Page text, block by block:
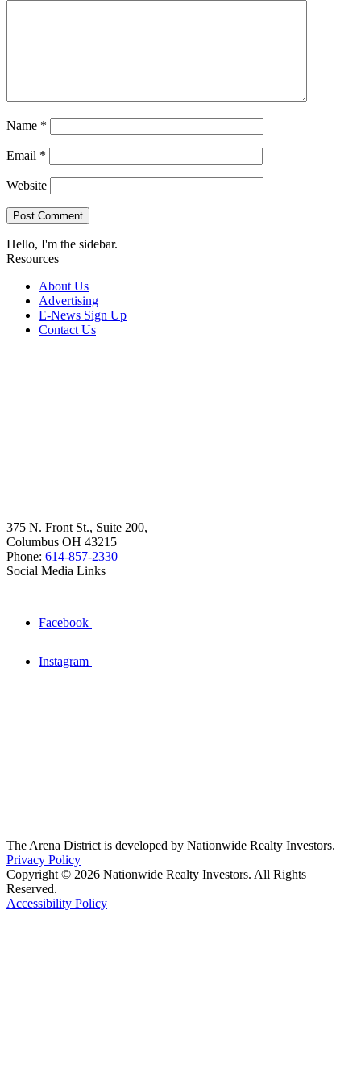
Name *
Email *
Website
Hello, I'm the sidebar.
Resources
About Us
Advertising
E-News Sign Up
Contact Us
375 N. Front St., Suite 200,
Columbus OH 43215
Phone: 614-857-2330
Social Media Links
Facebook
Instagram
The Arena District is developed by Nationwide Realty Investors.
Privacy Policy
Copyright © 2026 Nationwide Realty Investors. All Rights
Reserved.
Accessibility Policy